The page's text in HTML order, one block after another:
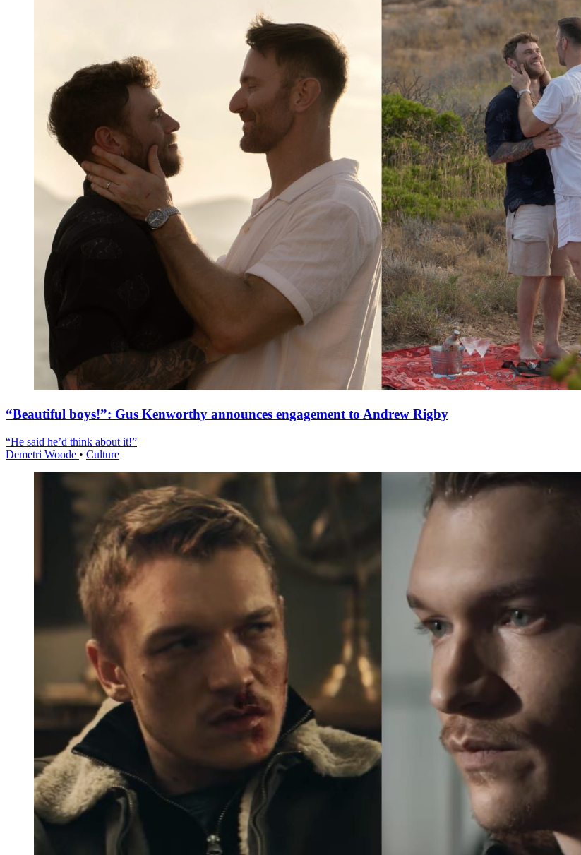
“Beautiful boys!”: Gus Kenworthy announces engagement to Andrew Rigby
“He said he’d think about it!”
Demetri Woode • Culture